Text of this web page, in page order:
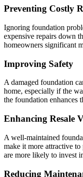
Preventing Costly
Ignoring foundation
expensive repairs down
homeowners significant
Improving Safety
A damaged foundation
home, especially if the
the foundation enhances
Enhancing Resale
A well-maintained
make it more attractive
are more likely to invest
Reducing